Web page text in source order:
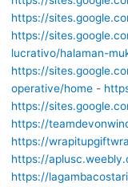
https://
https://
lucrativo/halaman-
https://
operative/home-
https://
https://
https://
https://
https://